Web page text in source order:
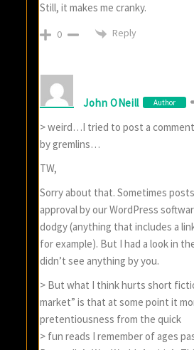
Still, it makes me cranky.
0 Reply
John ONeill Author
> weird…I tried to post a
by gremlins…
TW,
Sorry about that. Sometimes
approval by our WordPress
dodgy (anything that includes a
for example). But I had a look in
didn’t see anything by you.
> But what I think hurts short
market” is that at some point it
pretentiousness from the quick
> fun reads I remember of ages